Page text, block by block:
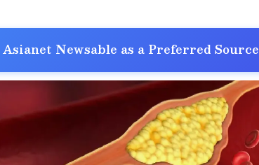
Newsable as a Preferred Source